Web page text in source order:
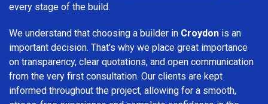
every stage of the build.
We understand that choosing a builder in Croydon is an
important decision. That’s why we place great importance
on transparency, clear quotations, and open communication
from the very first consultation. Our clients are kept
informed throughout the project, allowing for a smooth,